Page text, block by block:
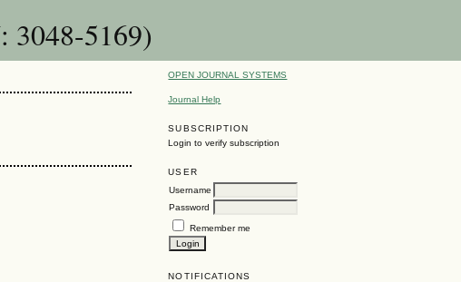
3048-5169)
OPEN JOURNAL SYSTEMS
Journal Help
SUBSCRIPTION
Login to verify subscription
USER
Username
Password
Remember me
NOTIFICATIONS